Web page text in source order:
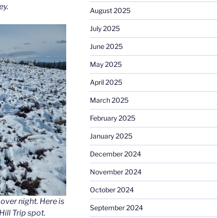
night. Here is
Trip spot.
August 2025
July 2025
June 2025
May 2025
April 2025
March 2025
February 2025
January 2025
December 2024
November 2024
October 2024
September 2024